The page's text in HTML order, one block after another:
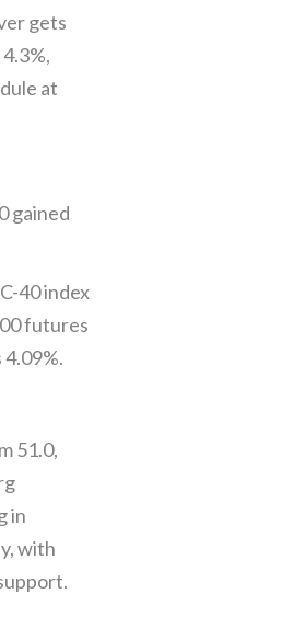
gets
at
gained
40 index
futures
4.09%.
51.0,
in
with